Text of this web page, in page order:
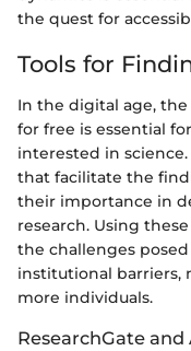
the quest for
Tools for
In the digital age,
for free is essential
interested in science.
that facilitate the
their importance in
research. Using
the challenges
institutional barriers,
more individuals.
ResearchGate